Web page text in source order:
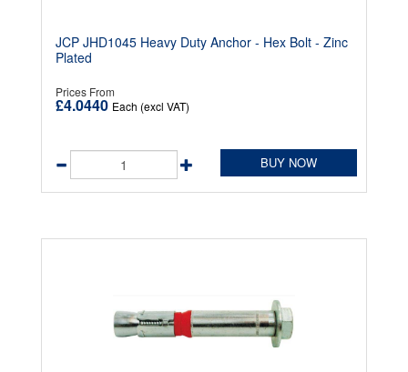
JCP JHD1045 Heavy Duty Anchor - Hex Bolt - Zinc
Plated
Prices From
£4.0440 Each (excl VAT)
BUY NOW